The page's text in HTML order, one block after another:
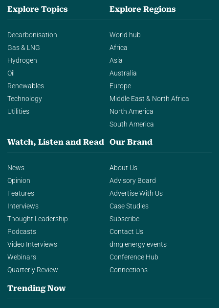
Explore Topics
Decarbonisation
Gas & LNG
Hydrogen
Oil
Renewables
Technology
Utilities
Explore Regions
World hub
Africa
Asia
Australia
Europe
Middle East & North Africa
North America
South America
Watch, Listen and Read
News
Opinion
Features
Interviews
Thought Leadership
Podcasts
Video Interviews
Webinars
Quarterly Review
Our Brand
About Us
Advisory Board
Advertise With Us
Case Studies
Subscribe
Contact Us
dmg energy events
Conference Hub
Connections
Trending Now